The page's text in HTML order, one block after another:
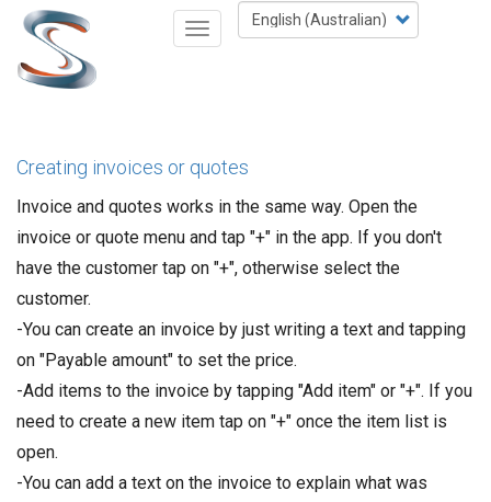
Skip
main
content
Select
your
Toggle
Creating invoices or quotes
Invoice and quotes works in the same way. Open the
invoice or quote menu and tap "+" in the app. If you don't
have the customer tap on "+", otherwise select the
customer.
-You can create an invoice by just writing a text and tapping
on "Payable amount" to set the price.
-Add items to the invoice by tapping "Add item" or "+". If you
need to create a new item tap on "+" once the item list is
open.
-You can add a text on the invoice to explain what was